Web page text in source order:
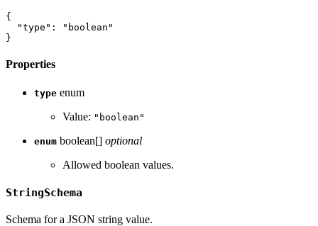
{
"type" :
"boolean"
}
Properties
type enum
Value: "boolean"
enum boolean[] optional
Allowed boolean values.
StringSchema
Schema for a JSON string value.